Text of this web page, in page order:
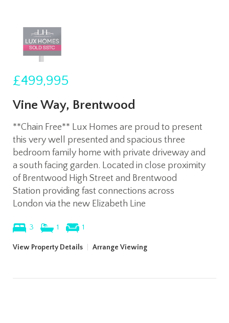
£499,995
Vine Way, Brentwood
**Chain Free** Lux Homes are proud to present
this very well presented and spacious three
bedroom family home with private driveway and
a south facing garden. Located in close proximity
of Brentwood High Street and Brentwood
Station providing fast connections across
London via the new Elizabeth Line
3 1 1
View Property Details Arrange Viewing